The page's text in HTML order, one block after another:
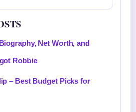
Net Worth, and
Robbie
– Best Budget Picks for